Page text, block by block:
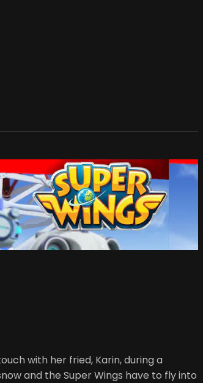
with her fried, Karin, during a
and the Super Wings have to fly into